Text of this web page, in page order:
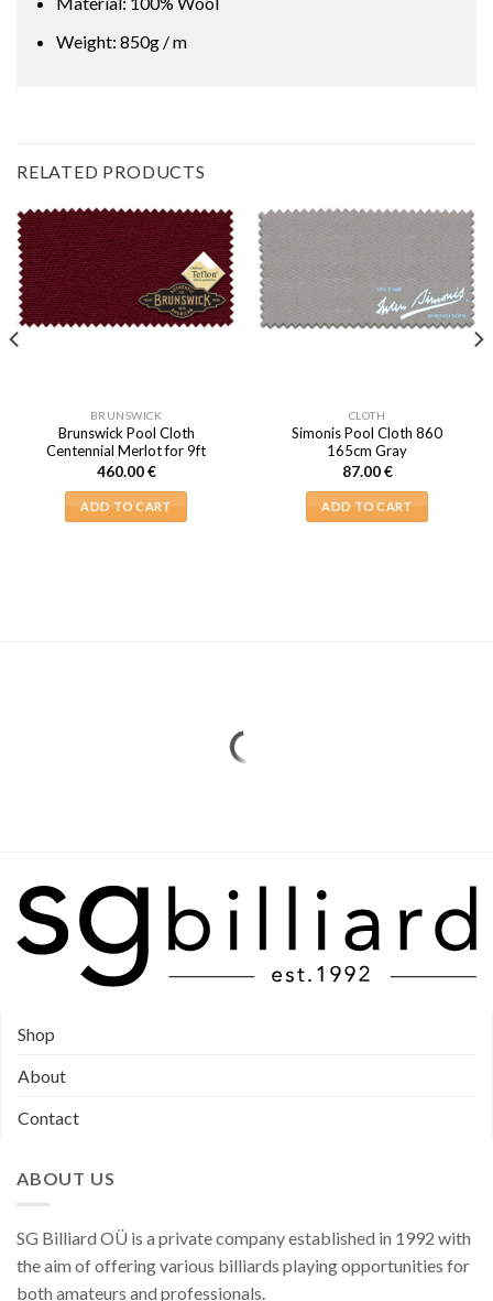
Weight: 850g / m
RELATED PRODUCTS
BRUNSWICK
Brunswick Pool Cloth
Centennial Merlot for 9ft
460.00€
ADD TO CART
CLOTH
Simonis Pool Cloth 860
165cm Gray
87.00€
ADD TO CART
Shop
About
Contact
ABOUT US
SG Billiard OÜ is a private company established in 1992 with
the aim of offering various billiards playing opportunities for
both amateurs and professionals.